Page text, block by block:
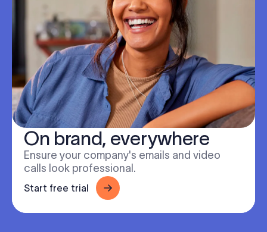
On brand, everywhere
Ensure your company's emails and video
calls look professional.
Start free trial